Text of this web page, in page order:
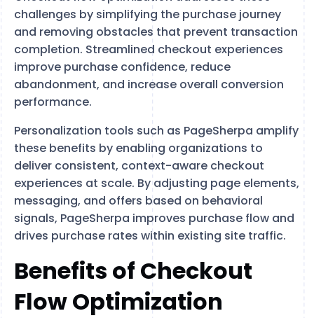
challenges by simplifying the purchase journey
and removing obstacles that prevent transaction
completion. Streamlined checkout experiences
improve purchase confidence, reduce
abandonment, and increase overall conversion
performance.
Personalization tools such as PageSherpa amplify
these benefits by enabling organizations to
deliver consistent, context-aware checkout
experiences at scale. By adjusting page elements,
messaging, and offers based on behavioral
signals, PageSherpa improves purchase flow and
drives purchase rates within existing site traffic.
Benefits of Checkout
Flow Optimization